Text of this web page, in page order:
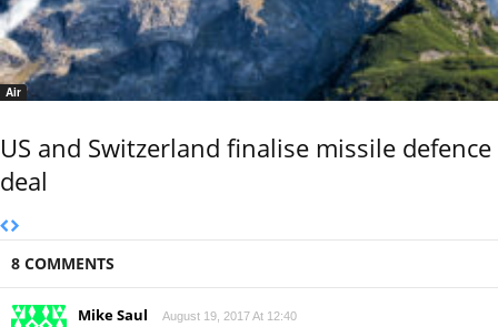
Air
US and Switzerland finalise missile defence
deal
8 COMMENTS
Mike Saul August 19, 2017 At 12:40